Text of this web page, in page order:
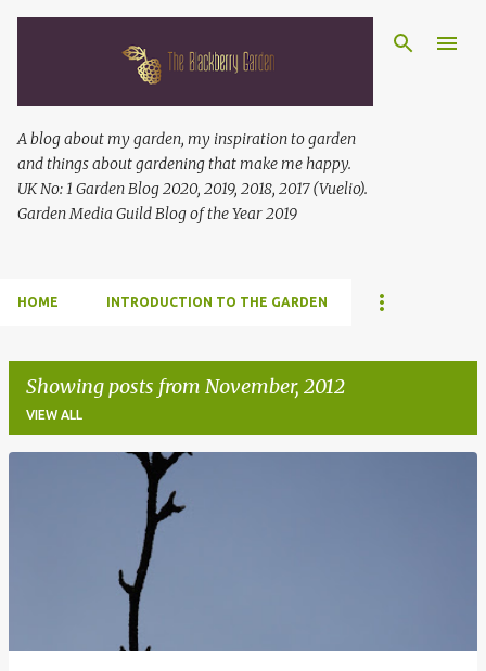
A blog about my garden, my inspiration to garden
and things about gardening that make me happy.
UK No: 1 Garden Blog 2020, 2019, 2018, 2017 (Vuelio).
Garden Media Guild Blog of the Year 2019
HOME INTRODUCTION TO THE GARDEN
Showing posts from November, 2012
VIEW ALL